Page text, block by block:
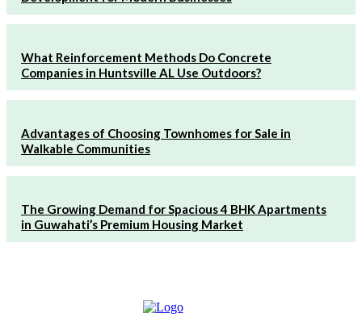
What Reinforcement Methods Do Concrete
Companies in Huntsville AL Use Outdoors?
Advantages of Choosing Townhomes for Sale in
Walkable Communities
The Growing Demand for Spacious 4 BHK Apartments
in Guwahati’s Premium Housing Market